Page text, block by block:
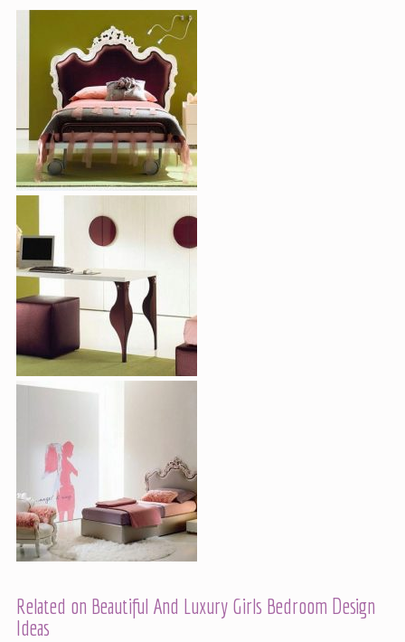
Related on Beautiful And Luxury Girls Bedroom Design
Ideas